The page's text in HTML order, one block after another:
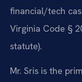
financial/tech
Virginia Code §
statute).
Mr. Sris is the